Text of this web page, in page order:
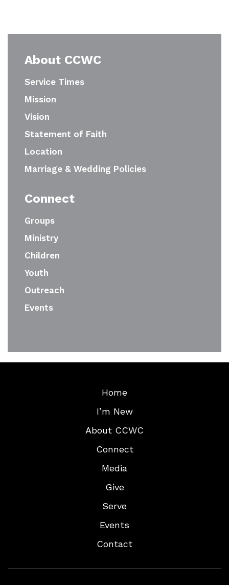
About CCWC
Service Times
Mission
Vision
Statement of Faith
Location
Marriage & Wedding Policies
Connect
Groups
Ministry
Children
Youth
Outreach
Events
Home
I’m New
About CCWC
Connect
Media
Give
Serve
Events
Contact